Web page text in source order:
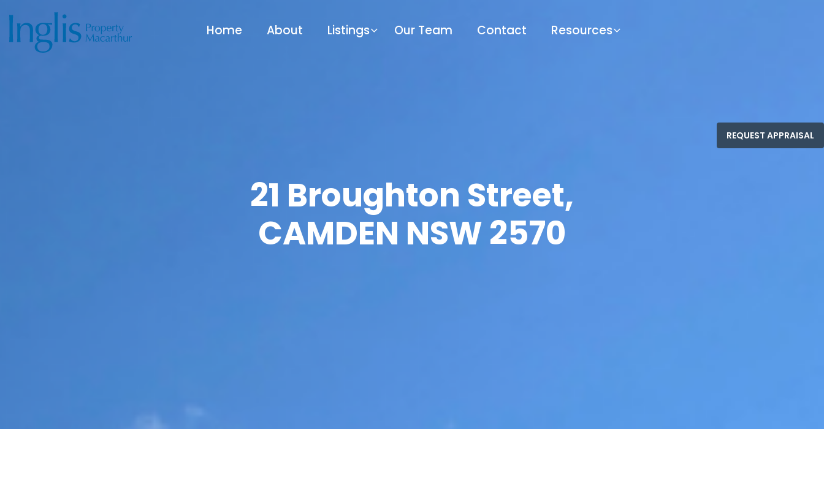
Home About Listings Our Team Contact Resources
21 Broughton Street,
CAMDEN NSW 2570